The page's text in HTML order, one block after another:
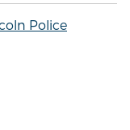
Police